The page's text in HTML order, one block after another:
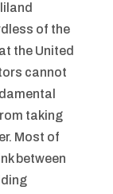
of the
the United
cannot
taking
Most of
between